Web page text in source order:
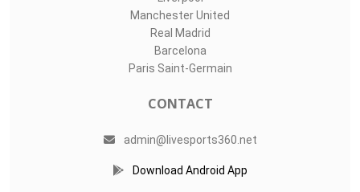
Manchester United
Real Madrid
Barcelona
Paris Saint-Germain
CONTACT
admin@livesports360.net
Download Android App